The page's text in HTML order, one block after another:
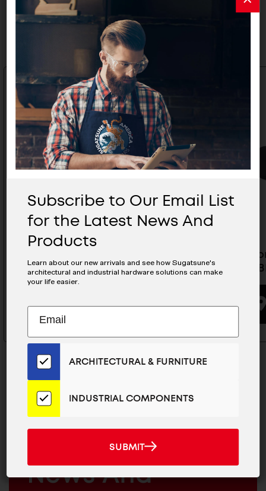
Related Products
Cover
JHM20-
MAILCHIMP
EMAIL
ARCHITECTURAL
&
INDUSTRIAL
JOIN OUR EMAIL LIST
For The Latest
News And
Subscribe to Our Email List
for the Latest News And
Products
Learn about our new arrivals and see how Sugatsune's
architectural and industrial hardware solutions can make
your life easier.
Subscribe
Our
Email
List
for
the
News
ARCHITECTURAL & FURNITURE
INDUSTRIAL COMPONENTS
SUBMIT
SUBMIT